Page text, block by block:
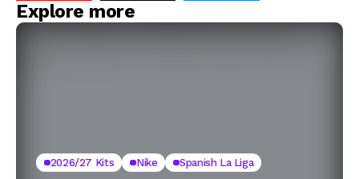
Explore more
2026/27 Kits Nike Spanish La Liga